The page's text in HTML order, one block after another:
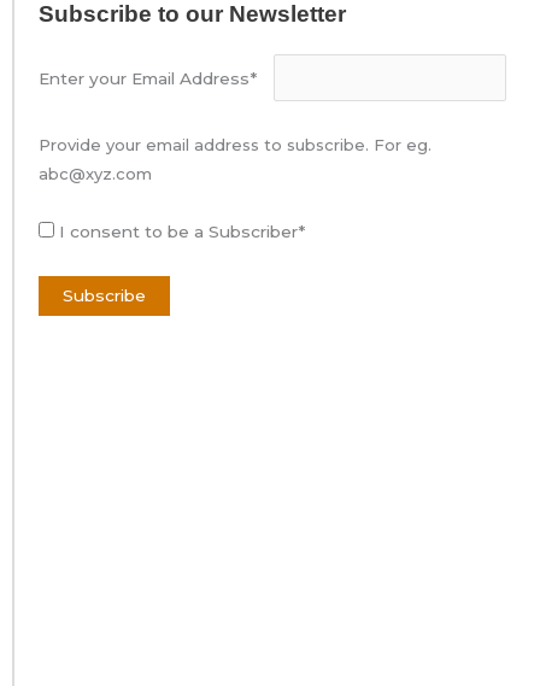
Subscribe to our Newsletter
Enter your Email Address*
Provide your email address to subscribe. For eg.
abc@xyz.com
I consent to be a Subscriber*